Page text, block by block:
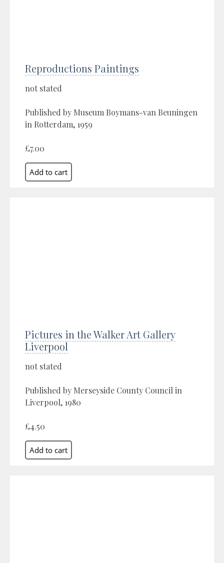
Reproductions Paintings
not stated
Published by Museum Boymans-van Beuningen
in Rotterdam, 1959
£7.00
Pictures in the Walker Art Gallery
Liverpool
not stated
Published by Merseyside County Council in
Liverpool, 1980
£4.50